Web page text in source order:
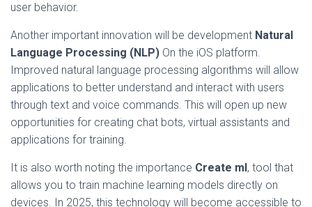
user behavior.
Another important innovation will be development Natural
Language Processing (NLP) On the iOS platform.
Improved natural language processing algorithms will allow
applications to better understand and interact with users
through text and voice commands. This will open up new
opportunities for creating chat bots, virtual assistants and
applications for training.
It is also worth noting the importance Create ml, tool that
allows you to train machine learning models directly on
devices. In 2025, this technology will become accessible to